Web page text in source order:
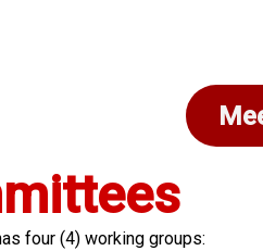
four (4) working groups: